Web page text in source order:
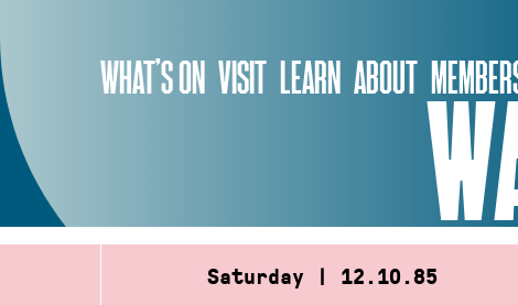
content
WHAT’S ON VISIT LEARN ABOUT
Saturday | 12.10.85